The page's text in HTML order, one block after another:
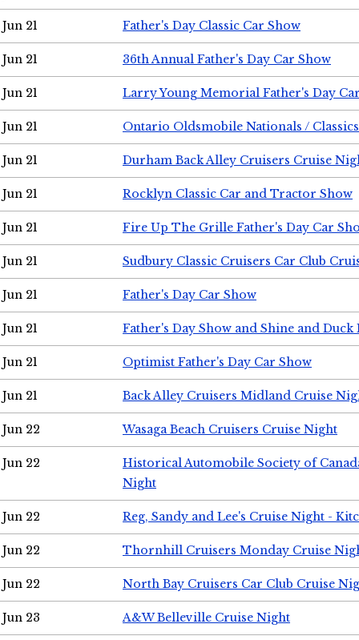
Jun 21 Father's Day Classic Car Show
Jun 21 36th Annual Father's Day Car Show
Jun 21 Larry Young Memorial Father's Day
Jun 21 Ontario Oldsmobile Nationals /
Jun 21 Durham Back Alley Cruisers Cruise
Jun 21 Rocklyn Classic Car and Tractor Show
Jun 21 Fire Up The Grille Father's Day Car
Jun 21 Sudbury Classic Cruisers Car Club
Jun 21 Father's Day Car Show
Jun 21 Father's Day Show and Shine and Duck
Jun 21 Optimist Father's Day Car Show
Jun 21 Back Alley Cruisers Midland Cruise
Jun 22 Wasaga Beach Cruisers Cruise Night
Jun 22
Historical Automobile Society of
Night
Jun 22 Reg, Sandy and Lee's Cruise Night -
Jun 22 Thornhill Cruisers Monday Cruise
Jun 22 North Bay Cruisers Car Club Cruise
Jun 23 A&W Belleville Cruise Night